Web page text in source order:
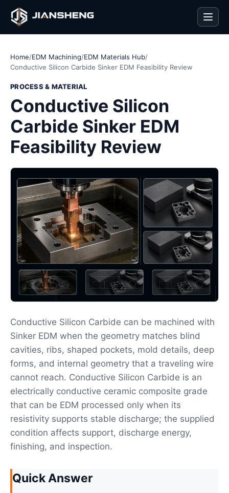
Home/EDM Machining/EDM Materials Hub/
Conductive Silicon Carbide Sinker EDM Feasibility Review
PROCESS & MATERIAL
Conductive Silicon
Carbide Sinker EDM
Feasibility Review
Conductive Silicon Carbide can be machined with
Sinker EDM when the geometry matches blind
cavities, ribs, shaped pockets, mold details, deep
forms, and internal geometry that a traveling wire
cannot reach. Conductive Silicon Carbide is an
electrically conductive ceramic composite grade
that can be EDM processed only when its
resistivity supports stable discharge; the supplied
condition affects support, discharge energy,
finishing, and inspection.
Quick Answer